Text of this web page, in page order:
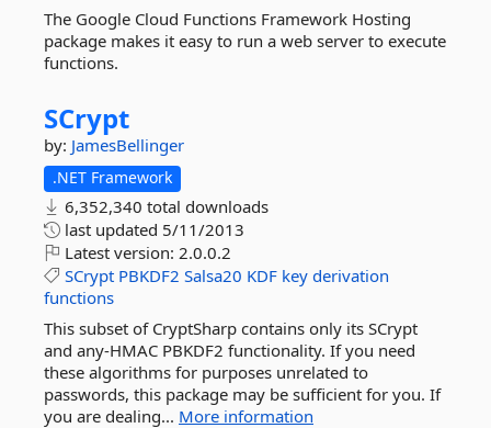
The Google Cloud Functions Framework Hosting
package makes it easy to run a web server to execute
functions.
SCrypt
by: JamesBellinger
.NET Framework
6,352,340 total downloads
last updated 5/11/2013
Latest version: 2.0.0.2
SCrypt PBKDF2 Salsa20 KDF key derivation
functions
This subset of CryptSharp contains only its SCrypt
and any-HMAC PBKDF2 functionality. If you need
these algorithms for purposes unrelated to
passwords, this package may be sufficient for you. If
you are dealing... More information